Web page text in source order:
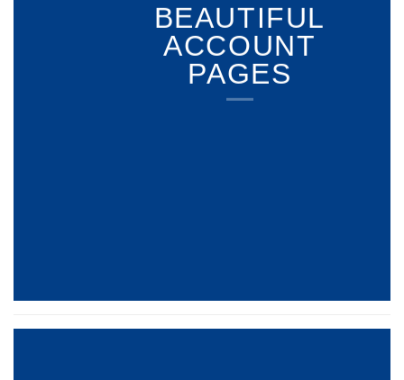
BEAUTIFUL
ACCOUNT
PAGES